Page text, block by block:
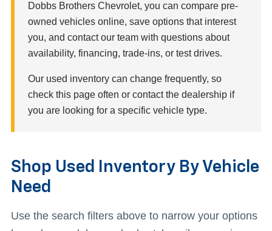
Dobbs Brothers Chevrolet, you can compare pre-
owned vehicles online, save options that interest
you, and contact our team with questions about
availability, financing, trade-ins, or test drives.
Our used inventory can change frequently, so
check this page often or contact the dealership if
you are looking for a specific vehicle type.
Shop Used Inventory By Vehicle
Need
Use the search filters above to narrow your options